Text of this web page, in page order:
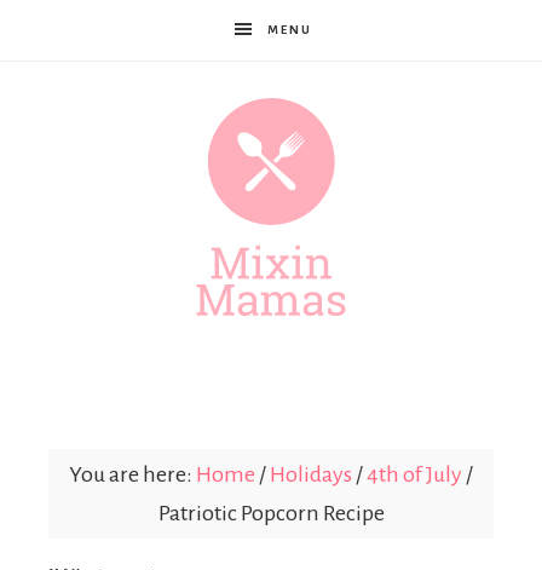
MENU
Mamas
You are here: Home / Holidays /4th of July /
Patriotic Popcorn Recipe